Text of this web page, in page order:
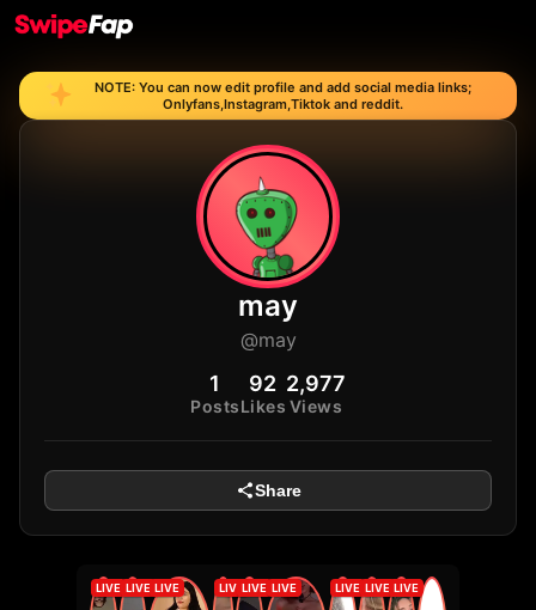
NOTE: You can now edit profile and add social media links;
Onlyfans,Instagram,Tiktok and reddit.
may
@may
1
Posts
92
Likes
2,977
Views
Share